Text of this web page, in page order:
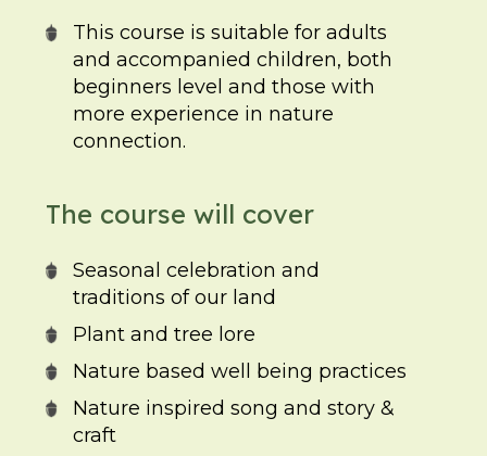
This course is suitable for adults
and accompanied children, both
beginners level and those with
more experience in nature
connection.
The course will cover
Seasonal celebration and
traditions of our land
Plant and tree lore
Nature based well being practices
Nature inspired song and story &
craft